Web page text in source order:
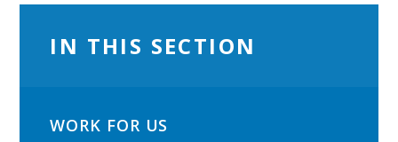
IN THIS SECTION
WORK FOR US